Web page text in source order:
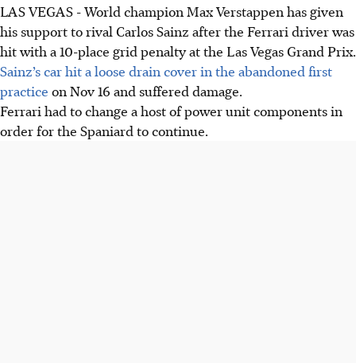
LAS VEGAS - World champion Max Verstappen has given
his support to rival Carlos Sainz after the Ferrari driver was
hit with a 10-place grid penalty at the Las Vegas Grand Prix.
Sainz’s car hit a loose drain cover in the abandoned first
practice on Nov 16 and suffered damage.
Ferrari had to change a host of power unit components in
order for the Spaniard to continue.